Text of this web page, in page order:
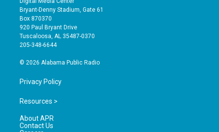
t
a
g
r
a
t
b
e
e
o
Bryant-Denny Stadium, Gate 61
Box 870370
920 Paul Bryant Drive
Tuscaloosa, AL 35487-0370
205-348-6644
© 2026 Alabama Public Radio
Privacy Policy
Resources >
About APR
Contact Us